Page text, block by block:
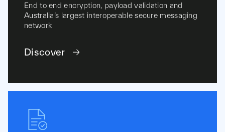
End to end encryption, payload validation and
Australia’s largest interoperable secure messaging
network
Discover